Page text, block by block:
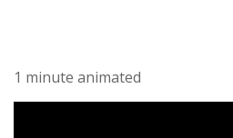
1 minute animated